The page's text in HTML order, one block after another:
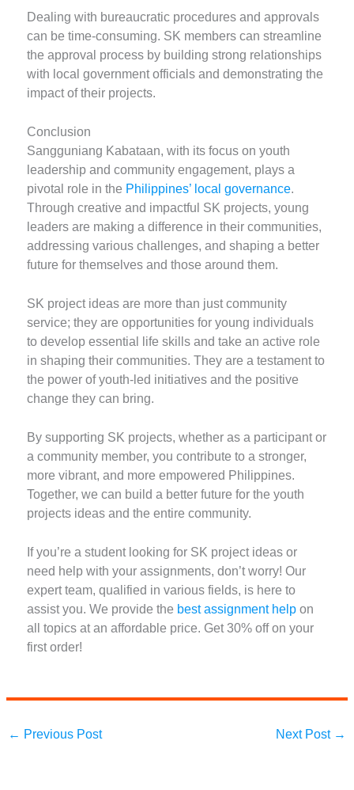
Dealing with bureaucratic procedures and approvals
can be time-consuming. SK members can streamline
the approval process by building strong relationships
with local government officials and demonstrating the
impact of their projects.
Conclusion
Sangguniang Kabataan, with its focus on youth
leadership and community engagement, plays a
pivotal role in the Philippines’ local governance.
Through creative and impactful SK projects, young
leaders are making a difference in their communities,
addressing various challenges, and shaping a better
future for themselves and those around them.
SK project ideas are more than just community
service; they are opportunities for young individuals
to develop essential life skills and take an active role
in shaping their communities. They are a testament to
the power of youth-led initiatives and the positive
change they can bring.
By supporting SK projects, whether as a participant or
a community member, you contribute to a stronger,
more vibrant, and more empowered Philippines.
Together, we can build a better future for the youth
projects ideas and the entire community.
If you’re a student looking for SK project ideas or
need help with your assignments, don’t worry! Our
expert team, qualified in various fields, is here to
assist you. We provide the best assignment help on
all topics at an affordable price. Get 30% off on your
first order!
← Previous Post Next Post →